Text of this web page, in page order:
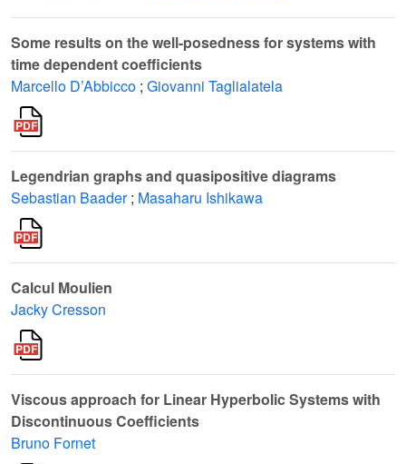
Some results on the well-posedness for systems with
time dependent coefficients
Marcello D’Abbicco ; Giovanni Taglialatela
Legendrian graphs and quasipositive diagrams
Sebastian Baader ; Masaharu Ishikawa
Calcul Moulien
Jacky Cresson
Viscous approach for Linear Hyperbolic Systems with
Discontinuous Coefficients
Bruno Fornet